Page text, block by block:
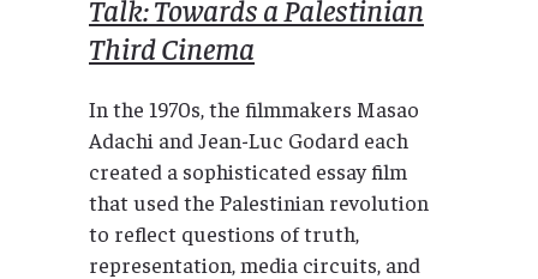
Talk: Towards a Palestinian
Third Cinema
In the 1970s, the filmmakers Masao
Adachi and Jean-Luc Godard each
created a sophisticated essay film
that used the Palestinian revolution
to reflect questions of truth,
representation, media circuits, and